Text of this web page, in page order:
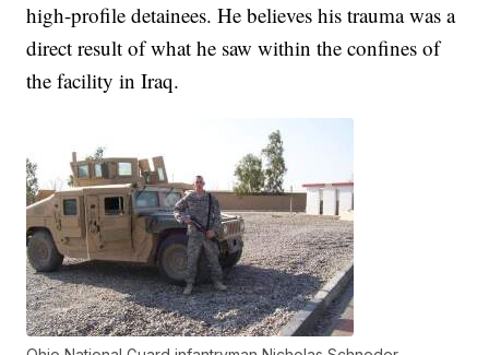
high-profile detainees. He believes his trauma was a
direct result of what he saw within the confines of
the facility in Iraq.